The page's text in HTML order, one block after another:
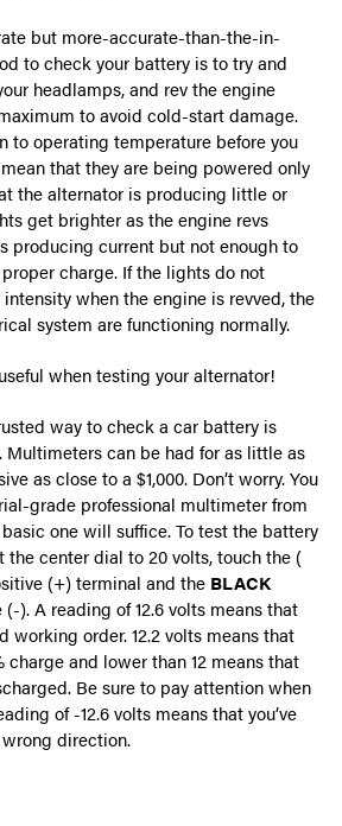
but more-accurate-than-the-in-
to check your battery is to try and
headlamps, and rev the engine
to avoid cold-start damage.
to operating temperature before you
that they are being powered only
the alternator is producing little or
get brighter as the engine revs
producing current but not enough to
charge. If the lights do not
when the engine is revved, the
system are functioning normally.
when testing your alternator!
way to check a car battery is
Multimeters can be had for as little as
as close to a $1,000. Don’t worry. You
grade professional multimeter from
one will suffice. To test the battery
center dial to 20 volts, touch the (
(+) terminal and the BLACK
). A reading of 12.6 volts means that
working order. 12.2 volts means that
charge and lower than 12 means that
Be sure to pay attention when
of -12.6 volts means that you’ve
direction.